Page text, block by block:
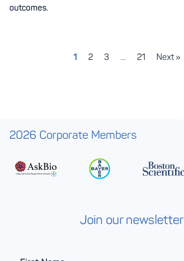
outcomes.
1 2 3 … 21 Next »
2026 Corporate Members
Join our newsletter